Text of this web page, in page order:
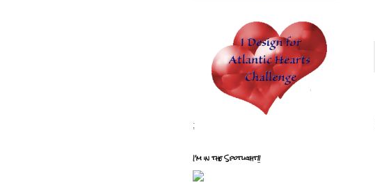
;
I'm in the Spotlight!!